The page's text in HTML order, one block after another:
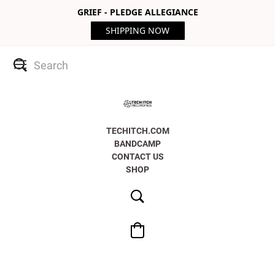
GRIEF - PLEDGE ALLEGIANCE
SHIPPING NOW
TECHITCH.COM
BANDCAMP
CONTACT US
SHOP